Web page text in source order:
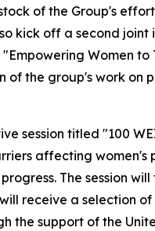
of the Group's
kick off a second
Women
of the group's work
session titled "100
affecting
The session
receive a selection
the support of the